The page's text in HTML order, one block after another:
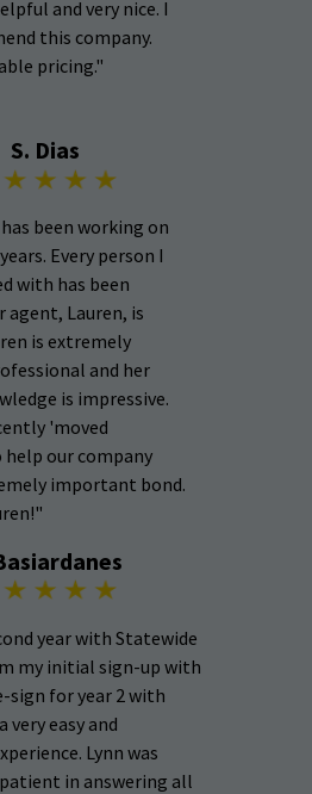
and very nice. I
this company.
pricing."
been working on
Every person I
with has been
agent, Lauren, is
is extremely
and her
is impressive.
'moved
our company
important bond.
S. Dias
year with Statewide
my initial sign-up with
sign for year 2 with
very easy and
Lynn was
in answering all